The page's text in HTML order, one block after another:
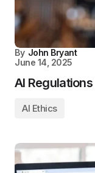
By John Bryant
June 14, 2025
AI
AI Ethics